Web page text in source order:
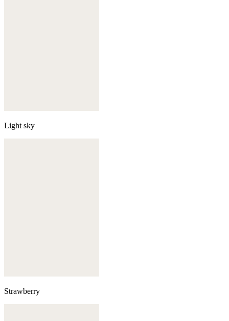
Light sky
Strawberry